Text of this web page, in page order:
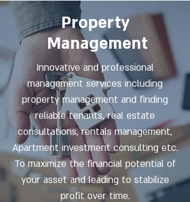
Property
Management
Innovative and professional
management services including
property management and finding
reliable tenants, real estate
consultations, rentals management,
Apartment investment consulting etc.
To maximize the financial potential of
your asset and leading to stabilize
profit over time.